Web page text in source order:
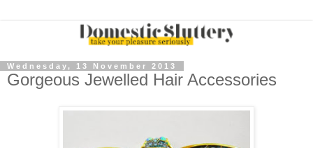
Wednesday, 13 November 2013
Gorgeous Jewelled Hair Accessories